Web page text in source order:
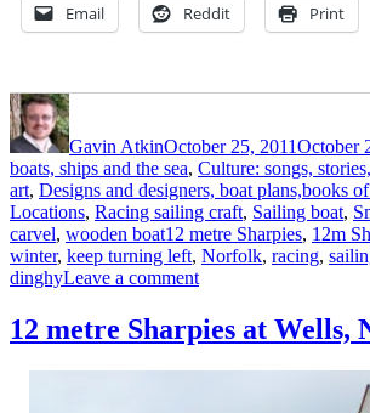
Email Reddit Print
Author
Gavin AtkinOctober 25, 2011October
boats, ships and the sea, Culture: songs,
art, Designs and designers, boat plans,books
Locations, Racing sailing craft, Sailing boat,
carvel, wooden boatTags
12 metre Sharpies, 12m
winter, keep turning left, Norfolk, racing,
dinghyLeave a commenton
Winter
films
12 metre Sharpies at Wells,